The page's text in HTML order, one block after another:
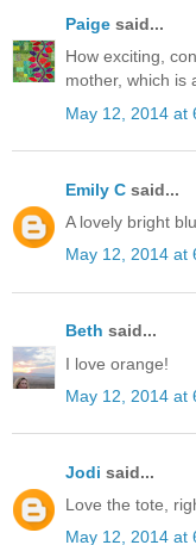
Paige said...
How exciting,
mother, which is
May 12, 2014 at
Emily C said...
A lovely bright
May 12, 2014 at
Beth said...
I love orange!
May 12, 2014 at
Jodi said...
Love the tote,
May 12, 2014 at